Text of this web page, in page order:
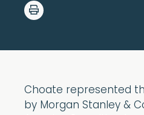
Choate represented
by Morgan Stanley &